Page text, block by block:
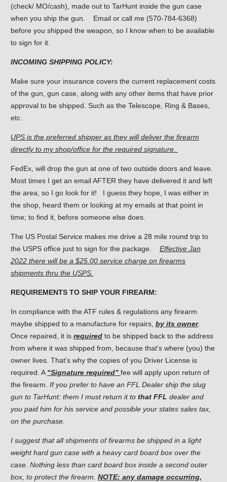
(check/ MO/cash), made out to TarHunt inside the gun case
when you ship the gun. Email or call me (570-784-6368)
before you shipped the weapon, so I know when to be available
to sign for it.
INCOMING SHIPPING POLICY:
Make sure your insurance covers the current replacement costs
of the gun, gun case, along with any other items that have prior
approval to be shipped. Such as the Telescope, Ring & Bases,
etc.
UPS is the preferred shipper as they will deliver the firearm
directly to my shop/office for the required signature.
FedEx, will drop the gun at one of two outside doors and leave.
Most times I get an email AFTER they have delivered it and left
the area, so I go look for it! I guess they hope, I was either in
the shop, heard them or looking at my emails at that point in
time; to find it, before someone else does.
The US Postal Service makes me drive a 28 mile round trip to
the USPS office just to sign for the package. Effective Jan
2022 there will be a $25.00 service charge on firearms
shipments thru the USPS.
REQUIREMENTS TO SHIP YOUR FIREARM:
In compliance with the ATF rules & regulations any firearm
maybe shipped to a manufacture for repairs, by its owner.
Once repaired, it is required to be shipped back to the address
from where it was shipped from, because that’s where (you) the
owner lives. That’s why the copies of you Driver License is
required. A“Signature required” fee will apply upon return of
the firearm. If you prefer to have an FFL Dealer ship the slug
gun to TarHunt: them I must return it to that FFL dealer and
you paid him for his service and possible your states sales tax,
on the purchase.
I suggest that all shipments of firearms be shipped in a light
weight hard gun case with a heavy card board box over the
case. Nothing less than card board box inside a second outer
box, to protect the firearm. NOTE: any damage occurring,